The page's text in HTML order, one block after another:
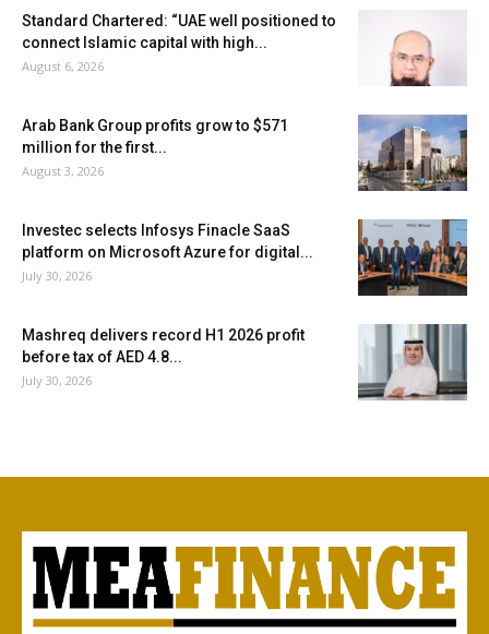
Standard Chartered: “UAE well positioned to
connect Islamic capital with high...
August 6, 2026
Arab Bank Group profits grow to $571
million for the first...
August 3, 2026
Investec selects Infosys Finacle SaaS
platform on Microsoft Azure for digital...
July 30, 2026
Mashreq delivers record H1 2026 profit
before tax of AED 4.8...
July 30, 2026